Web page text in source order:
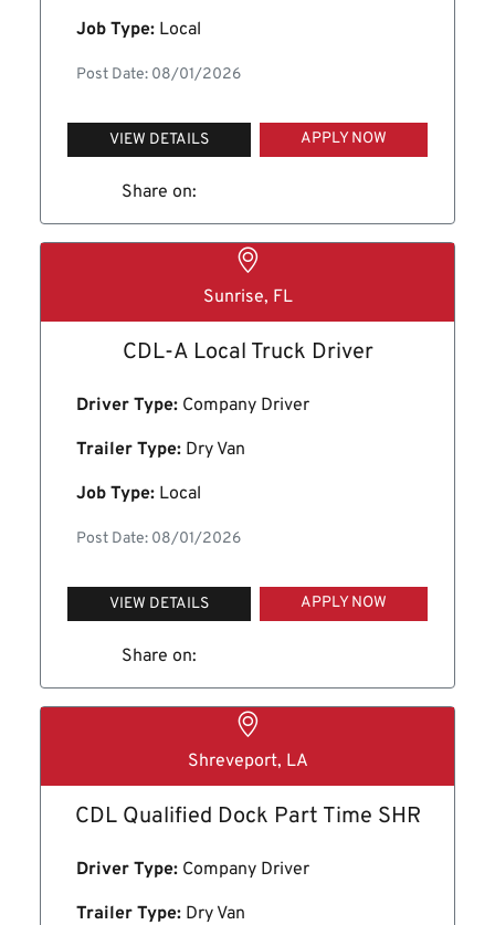
Job Type: Local
Post Date: 08/01/2026
VIEW DETAILS APPLY NOW
Share on:
Sunrise, FL
CDL-A Local Truck Driver
Driver Type: Company Driver
Trailer Type: Dry Van
Job Type: Local
Post Date: 08/01/2026
VIEW DETAILS APPLY NOW
Share on:
Shreveport, LA
CDL Qualified Dock Part Time SHR
Driver Type: Company Driver
Trailer Type: Dry Van